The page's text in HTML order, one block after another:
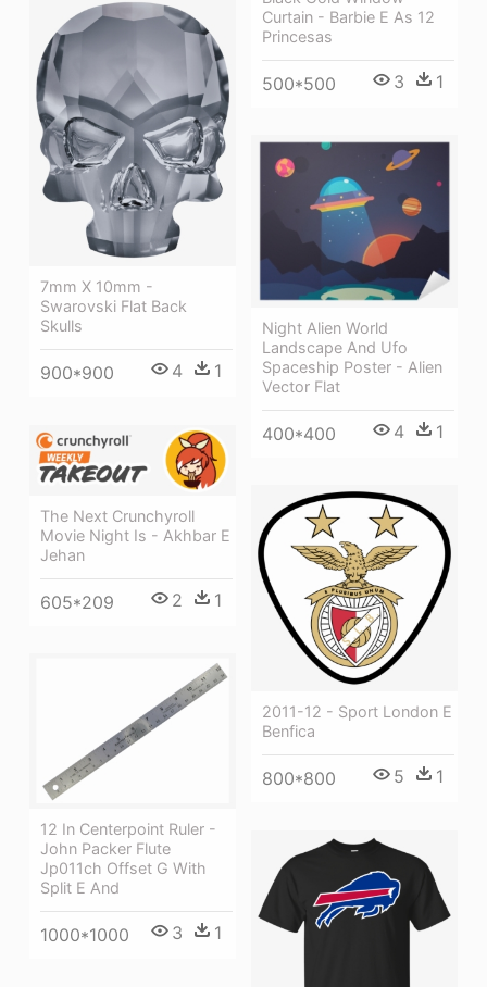
Curtain - Barbie E As 12
Princesas
500*500 3 1
7mm X 10mm -
Swarovski Flat Back
Skulls
900*900 4 1
Night Alien World
Landscape And Ufo
Spaceship Poster - Alien
Vector Flat
400*400 4 1
The Next Crunchyroll
Movie Night Is - Akhbar E
Jehan
605*209 2 1
2011-12 - Sport London E
Benfica
800*800 5 1
12 In Centerpoint Ruler -
John Packer Flute
Jp011ch Offset G With
Split E And
1000*1000 3 1